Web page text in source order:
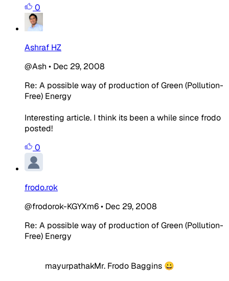
0
Ashraf HZ
@Ash • Dec 29, 2008
Re: A possible way of production of Green (Pollution-
Free) Energy
Interesting article. I think its been a while since frodo
posted!
0
frodo.rok
@frodorok-KGYXm6• Dec 29, 2008
Re: A possible way of production of Green (Pollution-
Free) Energy
mayurpathakMr. Frodo Baggins 😀